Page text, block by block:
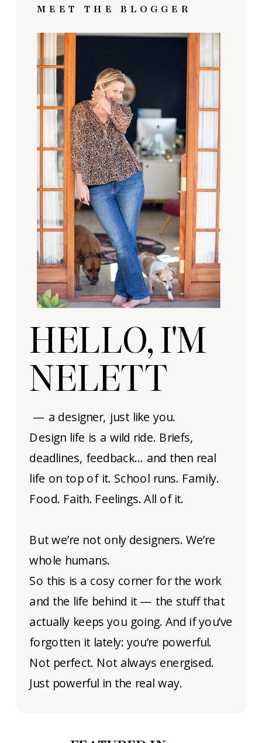
MEET THE BLOGGER
HELLO, I'M
NELETT
— a designer, just like you.
Design life is a wild ride. Briefs,
deadlines, feedback… and then real
life on top of it. School runs. Family.
Food. Faith. Feelings. All of it.
But we’re not only designers. We’re
whole humans.
So this is a cosy corner for the work
and the life behind it — the stuff that
actually keeps you going. And if you’ve
forgotten it lately: you’re powerful.
Not perfect. Not always energised.
Just powerful in the real way.